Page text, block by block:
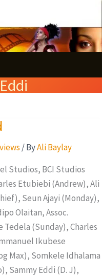
/ ByAli Baylay
Studios, BCI Studios
Etubiebi (Andrew), Ali
Seun Ajayi (Monday),
Olaitan, Assoc.
(Sunday), Charles
Ikubese
Max), Somkele Idhalama
Sammy Eddi (D. J),